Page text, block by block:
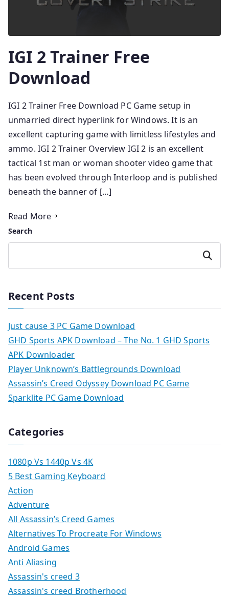
IGI 2 Trainer Free
Download
IGI 2 Trainer Free Download PC Game setup in
unmarried direct hyperlink for Windows. It is an
excellent capturing game with limitless lifestyles and
ammo. IGI 2 Trainer Overview IGI 2 is an excellent
tactical 1st man or woman shooter video game that
has been evolved through Interloop and is published
beneath the banner of […]
Read More
Search
Search
Recent Posts
Just cause 3 PC Game Download
GHD Sports APK Download – The No. 1 GHD Sports
APK Downloader
Player Unknown’s Battlegrounds Download
Assassin’s Creed Odyssey Download PC Game
Sparklite PC Game Download
Categories
1080p Vs 1440p Vs 4K
5 Best Gaming Keyboard
Action
Adventure
All Assassin’s Creed Games
Alternatives To Procreate For Windows
Android Games
Anti Aliasing
Assassin's creed 3
Assassin's creed Brotherhood